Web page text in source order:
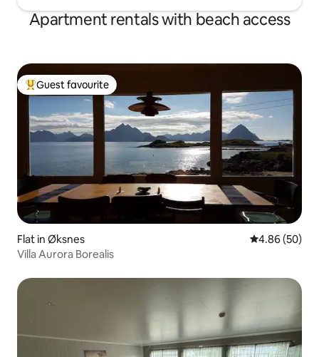
Apartment rentals with beach access
Top guest favourite
Guest favourite
Flat in Øksnes 4.86 out of 5
4.86 (50)
Villa Aurora Borealis